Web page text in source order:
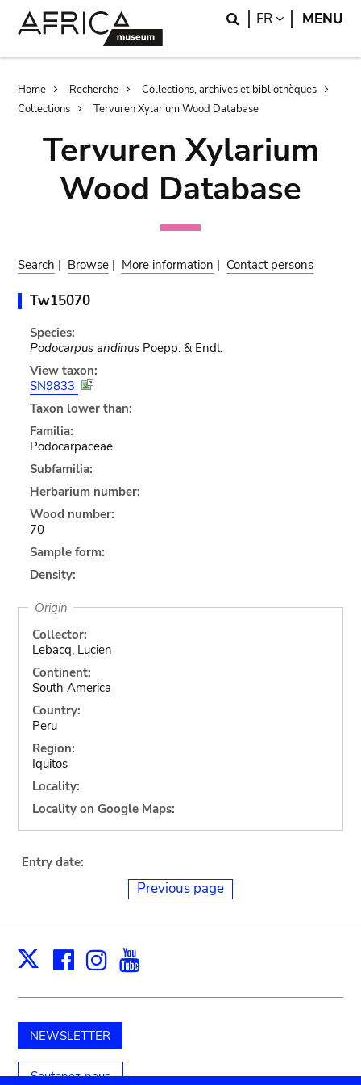
Search
FR LANGUAGE
MENU
Breadcrumb
Home Recherche
Collections, archives et bibliothèques
Collections
Tervuren Xylarium Wood Database
Tervuren Xylarium
Wood Database
Search | Browse | More information | Contact persons
Tw15070
Species:
Podocarpus andinusPoepp. & Endl.
View taxon:
SN9833
Taxon lower than:
Familia:
Podocarpaceae
Subfamilia:
Herbarium number:
Wood number:
70
Sample form:
Density:
Origin
Collector:
Lebacq, Lucien
Continent:
South America
Country:
Peru
Region:
Iquitos
Locality:
Locality on Google Maps:
Entry date:
Previous page
X Facebook
Instagram
NEWSLETTER
Soutenez-nous